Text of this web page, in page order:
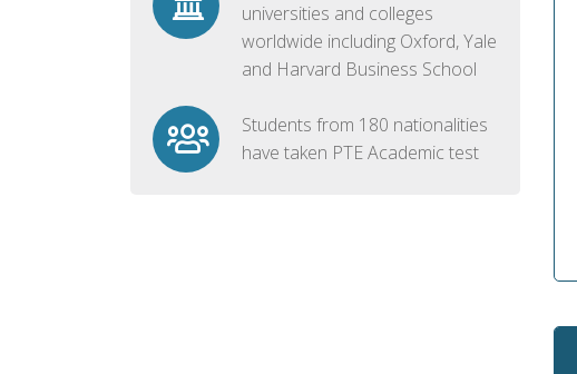
universities and colleges
worldwide including Oxford, Yale
and Harvard Business School
Students from 180 nationalities
have taken PTE Academic test